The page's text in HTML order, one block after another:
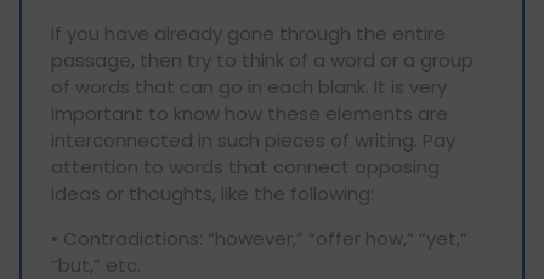
If you have already gone through the entire
passage, then try to think of a word or a group
of words that can go in each blank. It is very
important to know how these elements are
interconnected in such pieces of writing. Pay
attention to words that connect opposing
ideas or thoughts, like the following:
• Contradictions: “however,” “offer how,” “yet,”
“but,” etc.